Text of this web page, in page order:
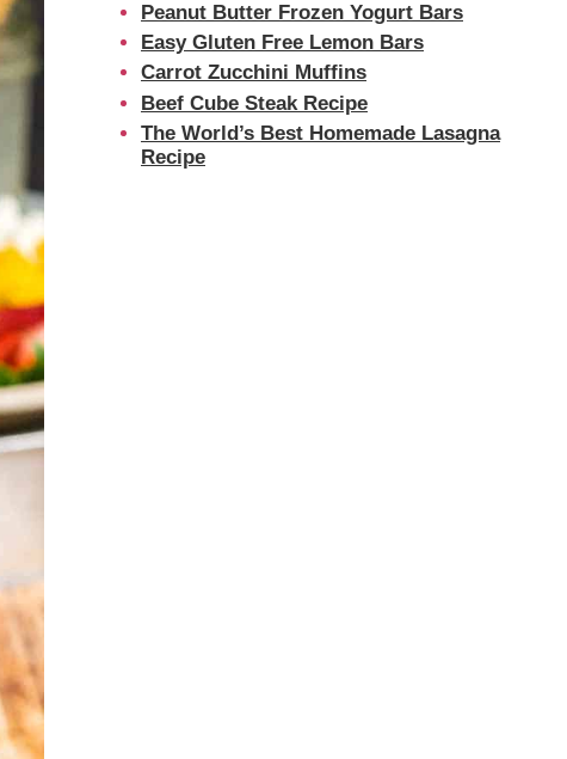
Peanut Butter Frozen Yogurt Bars
Easy Gluten Free Lemon Bars
Carrot Zucchini Muffins
Beef Cube Steak Recipe
The World’s Best Homemade Lasagna
Recipe